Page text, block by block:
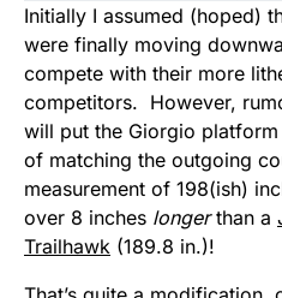
Initially I assumed (hoped)
were finally moving
compete with their more
competitors. However,
will put the Giorgio
of matching the outgoing
measurement of 198(ish)
over 8 inches longerthan a
Trailhawk (189.8 in.)!